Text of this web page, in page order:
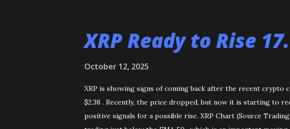
XRP Ready to Rise
October 12, 2025
XRP is showing signs of coming back after the recent crypto
$2.38 . Recently, the price dropped, but now it is starting to
positive signals for a possible rise. XRP Chart (Source